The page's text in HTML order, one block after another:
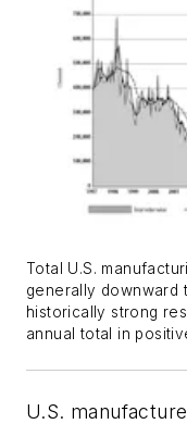
Total U.S.
generally downward
historically strong
annual total in
U.S.